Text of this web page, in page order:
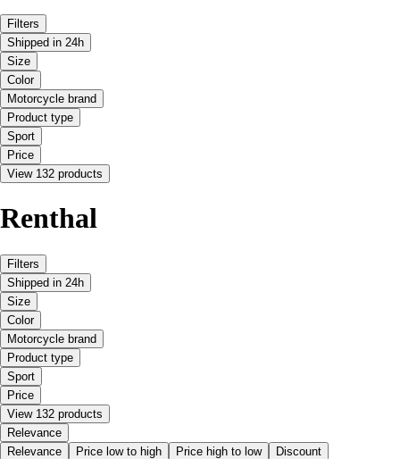
Filters
Shipped in 24h
Size
Color
Motorcycle brand
Product type
Sport
Price
View 132 products
Renthal
Filters
Shipped in 24h
Size
Color
Motorcycle brand
Product type
Sport
Price
View 132 products
Relevance
Relevance
Price low to high Price high to low Discount